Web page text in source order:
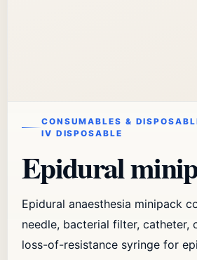
CONSUMABLES &
IV DISPOSABLE
Epidural
Epidural anaesthesia minipack
needle, bacterial filter, catheter,
loss-of-resistance syringe for